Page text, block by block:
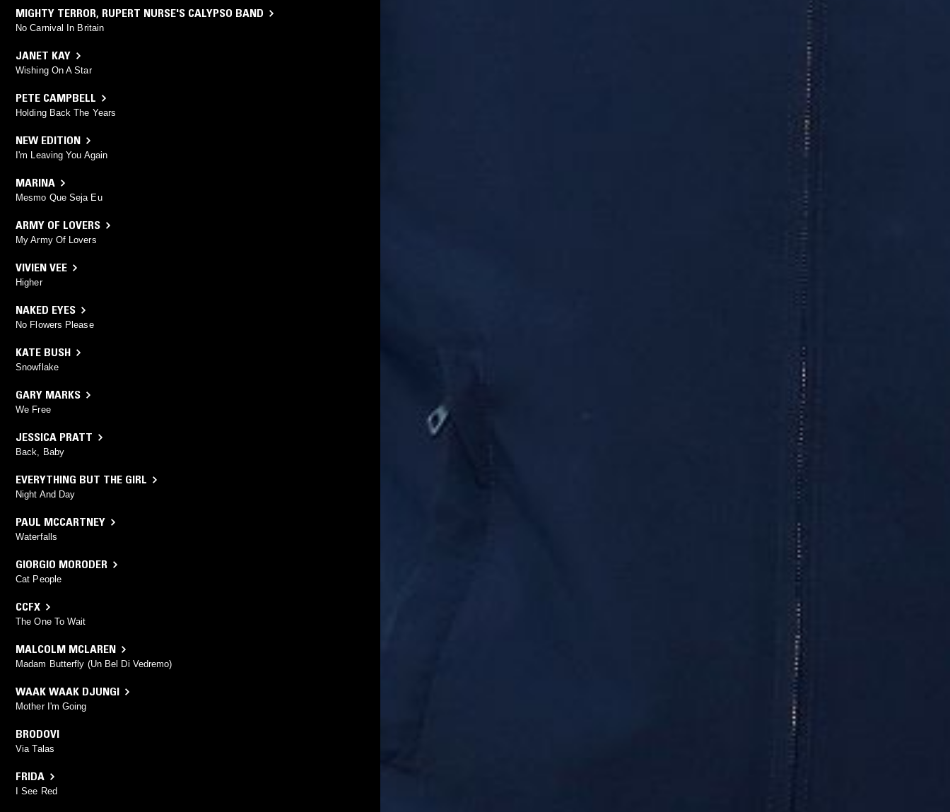
MIGHTY TERROR, RUPERT NURSE'S CALYPSO BAND
No Carnival In Britain
JANET KAY
Wishing On A Star
PETE CAMPBELL
Holding Back The Years
NEW EDITION
I'm Leaving You Again
MARINA
Mesmo Que Seja Eu
ARMY OF LOVERS
My Army Of Lovers
VIVIEN VEE
Higher
NAKED EYES
No Flowers Please
KATE BUSH
Snowflake
GARY MARKS
We Free
JESSICA PRATT
Back, Baby
EVERYTHING BUT THE GIRL
Night And Day
PAUL MCCARTNEY
Waterfalls
GIORGIO MORODER
Cat People
CCFX
The One To Wait
MALCOLM MCLAREN
Madam Butterfly (Un Bel Di Vedremo)
WAAK WAAK DJUNGI
Mother I'm Going
BRODOVI
Via Talas
FRIDA
I See Red